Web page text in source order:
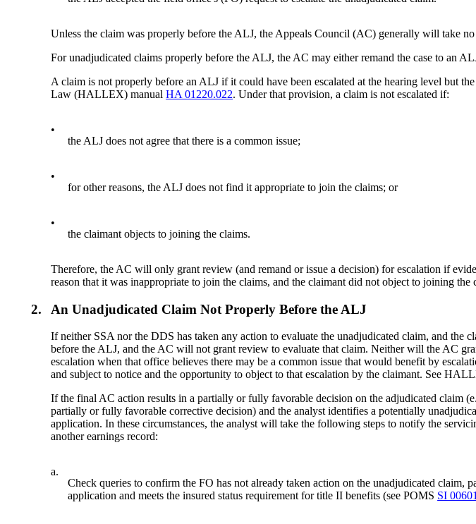
Unless the claim was properly before the ALJ, the Appeals Council (AC) generally will take
For unadjudicated claims properly before the ALJ, the AC may either remand the case to an
A claim is not properly before an ALJ if it could have been escalated at the hearing level but
Law (HALLEX) manualHA 01220.022. Under that provision, a claim is not escalated if:
•
the ALJ does not agree that there is a common issue;
•
for other reasons, the ALJ does not find it appropriate to join the claims; or
•
the claimant objects to joining the claims.
Therefore, the AC will only grant review (and remand or issue a decision) for escalation if
reason that it was inappropriate to join the claims, and the claimant did not object to joining the
2. An Unadjudicated Claim Not Properly Before the ALJ
If neither SSA nor the DDS has taken any action to evaluate the unadjudicated claim, and the
before the ALJ, and the AC will not grant review to evaluate that claim. Neither will the AC
escalation when that office believes there may be a common issue that would benefit by
and subject to notice and the opportunity to object to that escalation by the claimant. See
If the final AC action results in a partially or fully favorable decision on the adjudicated claim
partially or fully favorable corrective decision) and the analyst identifies a potentially
application. In these circumstances, the analyst will take the following steps to notify the
another earnings record:
a.
Check queries to confirm the FO has not already taken action on the unadjudicated
application and meets the insured status requirement for title II benefits (see POMS SI